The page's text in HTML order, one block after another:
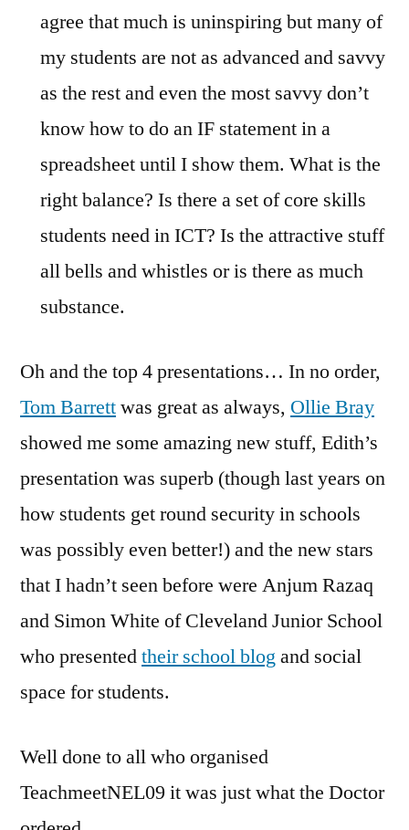
agree that much is uninspiring but many of
my students are not as advanced and savvy
as the rest and even the most savvy don’t
know how to do an IF statement in a
spreadsheet until I show them. What is the
right balance? Is there a set of core skills
students need in ICT? Is the attractive stuff
all bells and whistles or is there as much
substance.
Oh and the top 4 presentations… In no order,
Tom Barrettwas great as always, Ollie Bray
showed me some amazing new stuff, Edith’s
presentation was superb (though last years on
how students get round security in schools
was possibly even better!) and the new stars
that I hadn’t seen before were Anjum Razaq
and Simon White of Cleveland Junior School
who presentedtheir school blog and social
space for students.
Well done to all who organised
TeachmeetNEL09 it was just what the Doctor